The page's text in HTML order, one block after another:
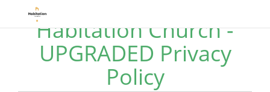
Habitation Church -
UPGRADED Privacy
Policy